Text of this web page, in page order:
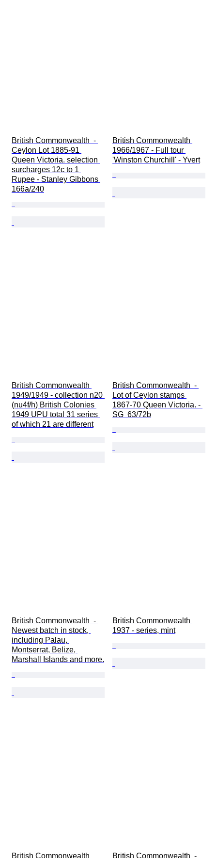
British Commonwealth  -
Ceylon Lot 1885-91
Queen Victoria. selection
surcharges 12c to 1
Rupee - Stanley Gibbons
166a/240
British Commonwealth
1966/1967 - Full tour
'Winston Churchill' - Yvert
British Commonwealth
1949/1949 - collection n20
(nu4f/h) British Colonies
1949 UPU total 31 series
of which 21 are different
British Commonwealth  -
Lot of Ceylon stamps
1867-70 Queen Victoria. -
SG  63/72b
British Commonwealth  -
Newest batch in stock,
including Palau,
Montserrat, Belize,
Marshall Islands and more.
British Commonwealth
1937 - series, mint
British Commonwealth British Commonwealth  -